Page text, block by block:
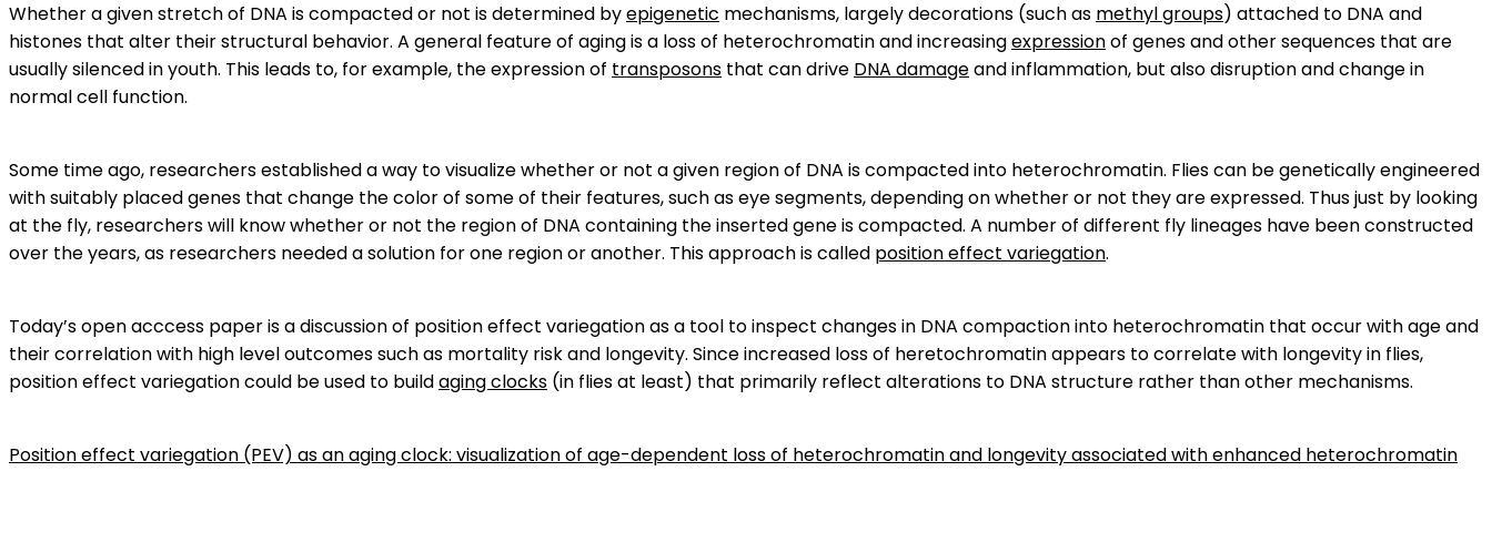
Whether a given stretch of DNA is compacted or not is determined byepigenetic mechanisms, largely decorations (such as methyl groups) attached to DNA and
histones that alter their structural behavior. A general feature of aging is a loss of heterochromatin and increasingexpressionof genes and other sequences that are
usually silenced in youth. This leads to, for example, the expression of transposons that can drive DNA damageand inflammation, but also disruption and change in
normal cell function.
Some time ago, researchers established a way to visualize whether or not a given region of DNA is compacted into heterochromatin. Flies can be genetically engineered
with suitably placed genes that change the color of some of their features, such as eye segments, depending on whether or not they are expressed. Thus just by looking
at the fly, researchers will know whether or not the region of DNA containing the inserted gene is compacted. A number of different fly lineages have been constructed
over the years, as researchers needed a solution for one region or another. This approach is called position effect variegation.
Today’s open acccess paper is a discussion of position effect variegation as a tool to inspect changes in DNA compaction into heterochromatin that occur with age and
their correlation with high level outcomes such as mortality risk and longevity. Since increased loss of heretochromatin appears to correlate with longevity in flies,
position effect variegation could be used to buildaging clocks (in flies at least) that primarily reflect alterations to DNA structure rather than other mechanisms.
Position effect variegation (PEV) as an aging clock: visualization of age-dependent loss of heterochromatin and longevity associated with enhanced heterochromatin